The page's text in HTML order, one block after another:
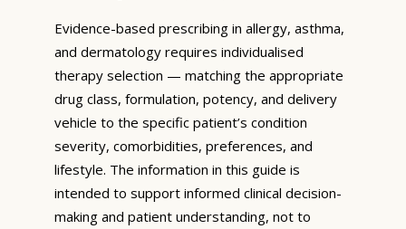
Evidence-based prescribing in allergy, asthma,
and dermatology requires individualised
therapy selection — matching the appropriate
drug class, formulation, potency, and delivery
vehicle to the specific patient’s condition
severity, comorbidities, preferences, and
lifestyle. The information in this guide is
intended to support informed clinical decision-
making and patient understanding, not to